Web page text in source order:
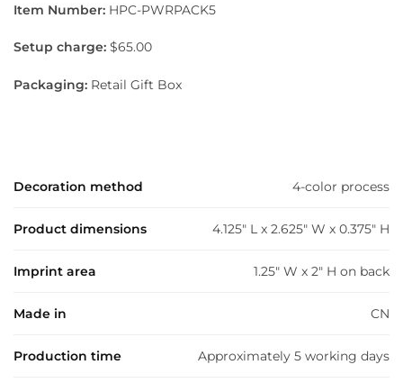
Item Number: HPC-PWRPACK5
Setup charge: $65.00
Packaging: Retail Gift Box
Decoration method 4-color process
Product dimensions 4.125" L x 2.625" W x 0.375" H
Imprint area 1.25" W x 2" H on back
Made in CN
Production time Approximately 5 working days